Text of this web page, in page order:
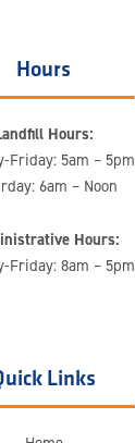
Hours
Hours:
Friday: 5am – 5pm
6am – Noon
Hours:
Friday: 8am – 5pm
Links